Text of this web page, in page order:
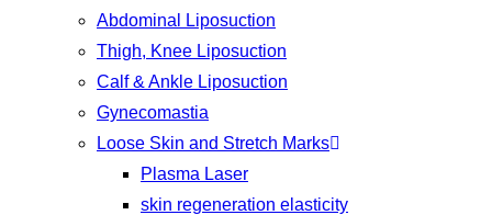
Abdominal Liposuction
Thigh, Knee Liposuction
Calf & Ankle Liposuction
Gynecomastia
Loose Skin and Stretch Marks
Plasma Laser
skin regeneration elasticity